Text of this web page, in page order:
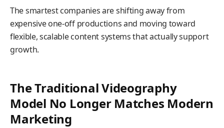
The smartest companies are shifting away from
expensive one-off productions and moving toward
flexible, scalable content systems that actually support
growth.
The Traditional Videography
Model No Longer Matches Modern
Marketing